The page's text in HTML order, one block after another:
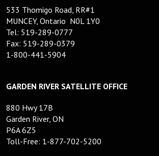
533 Thomigo Road, RR#1
MUNCEY, Ontario N0L 1Y0
Tel: 519-289-0777
Fax: 519-289-0379
1-800-441-5904
GARDEN RIVER SATELLITE OFFICE
880 Hwy 17B
Garden River, ON
P6A 6Z5
Toll-Free: 1-877-702-5200